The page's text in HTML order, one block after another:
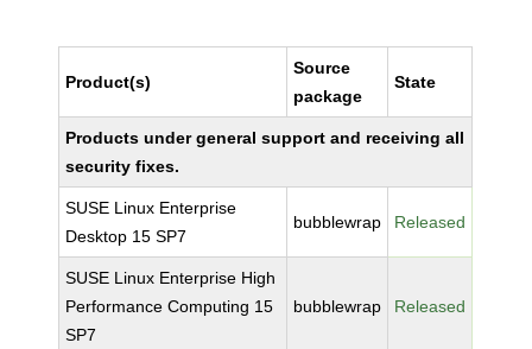
Product(s)
Source
package
State
Products under general support and receiving all
security fixes.
SUSE Linux Enterprise
Desktop 15 SP7
bubblewrap Released
SUSE Linux Enterprise High
Performance Computing 15
SP7
bubblewrap Released